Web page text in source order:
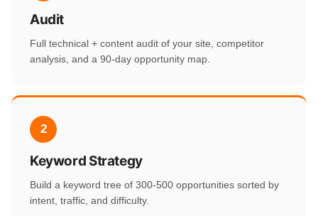
Audit
Full technical + content audit of your site, competitor
analysis, and a 90-day opportunity map.
2
Keyword Strategy
Build a keyword tree of 300-500 opportunities sorted by
intent, traffic, and difficulty.